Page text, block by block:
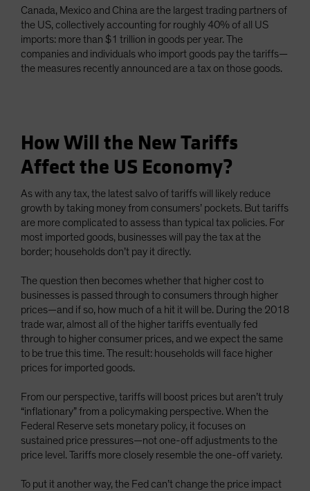
Canada, Mexico and China are the largest trading partners of
the US, collectively accounting for roughly 40% of all US
imports: more than $1 trillion in goods per year. The
companies and individuals who import goods pay the tariffs—
the measures recently announced are a tax on those goods.
How Will the New Tariffs
Affect the US Economy?
As with any tax, the latest salvo of tariffs will likely reduce
growth by taking money from consumers’ pockets. But tariffs
are more complicated to assess than typical tax policies. For
most imported goods, businesses will pay the tax at the
border; households don’t pay it directly.
The question then becomes whether that higher cost to
businesses is passed through to consumers through higher
prices—and if so, how much of a hit it will be. During the 2018
trade war, almost all of the higher tariffs eventually fed
through to higher consumer prices, and we expect the same
to be true this time. The result: households will face higher
prices for imported goods.
From our perspective, tariffs will boost prices but aren’t truly
“inflationary” from a policymaking perspective. When the
Federal Reserve sets monetary policy, it focuses on
sustained price pressures—not one-off adjustments to the
price level. Tariffs more closely resemble the one-off variety.
To put it another way, the Fed can’t change the price impact